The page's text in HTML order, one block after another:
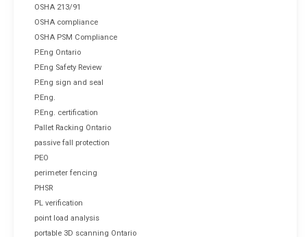
OSHA 213/91
OSHA compliance
OSHA PSM Compliance
P.Eng Ontario
P.Eng Safety Review
P.Eng sign and seal
P.Eng.
P.Eng. certification
Pallet Racking Ontario
passive fall protection
PEO
perimeter fencing
PHSR
PL verification
point load analysis
portable 3D scanning Ontario